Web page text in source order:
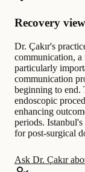
Recovery view
Dr. Çakır's
communication, a
particularly
communication
beginning to end.
endoscopic
enhancing
periods.
for post-surgical
Ask Dr. Çakır